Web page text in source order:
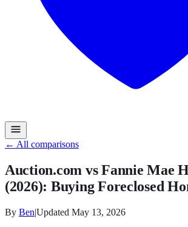
← All comparisons
Auction.com vs Fannie Mae
(2026): Buying Foreclosed
By Ben|Updated May 13, 2026